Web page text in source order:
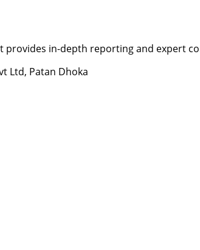
in-depth reporting and expert
Ltd, Patan Dhoka